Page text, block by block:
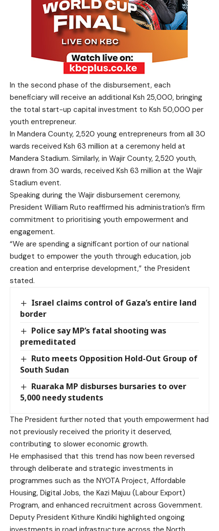
In the second phase of the disbursement, each
beneficiary will receive an additional Ksh 25,000, bringing
the total start-up capital investment to Ksh 50,000 per
youth entrepreneur.
In Mandera County, 2,520 young entrepreneurs from all 30
wards received Ksh 63 million at a ceremony held at
Mandera Stadium. Similarly, in Wajir County, 2,520 youth,
drawn from 30 wards, received Ksh 63 million at the Wajir
Stadium event.
Speaking during the Wajir disbursement ceremony,
President William Ruto reaffirmed his administration’s firm
commitment to prioritising youth empowerment and
engagement.
“We are spending a significant portion of our national
budget to empower the youth through education, job
creation and enterprise development,” the President
stated.
Israel claims control of Gaza’s entire land
border
Police say MP’s fatal shooting was
premeditated
Ruto meets Opposition Hold-Out Group of
South Sudan
Ruaraka MP disburses bursaries to over
5,000 needy students
The President further noted that youth empowerment had
not previously received the priority it deserved,
contributing to slower economic growth.
He emphasised that this trend has now been reversed
through deliberate and strategic investments in
programmes such as the NYOTA Project, Affordable
Housing, Digital Jobs, the Kazi Majuu (Labour Export)
Program, and enhanced recruitment across Government.
Deputy President Kithure Kindiki highlighted ongoing